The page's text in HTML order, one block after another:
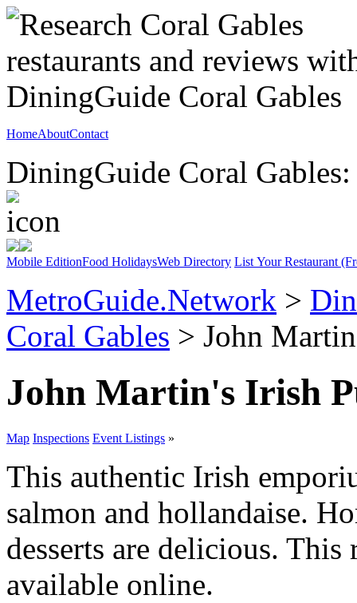
HomeAboutContact
DiningGuide Coral
Mobile EditionFood HolidaysWeb Directory List Your Restaurant
MetroGuide.Network >
Coral Gables > John
John Martin's Irish
Map Inspections Event Listings »
This authentic Irish
salmon and hollandaise.
desserts are delicious. This
available online.